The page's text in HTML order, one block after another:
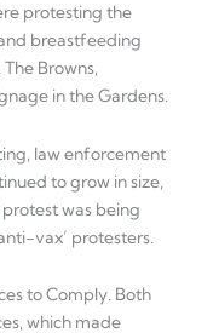
protesting the
breastfeeding
Browns,
in the Gardens.
law enforcement
to grow in size,
was being
vax’ protesters.
to Comply. Both
which made